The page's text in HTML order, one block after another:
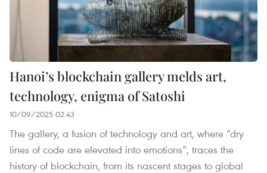
Hanoi’s blockchain gallery melds art,
technology, enigma of Satoshi
10/09/2025 02:43
The gallery, a fusion of technology and art, where “dry
lines of code are elevated into emotions”, traces the
history of blockchain, from its nascent stages to global